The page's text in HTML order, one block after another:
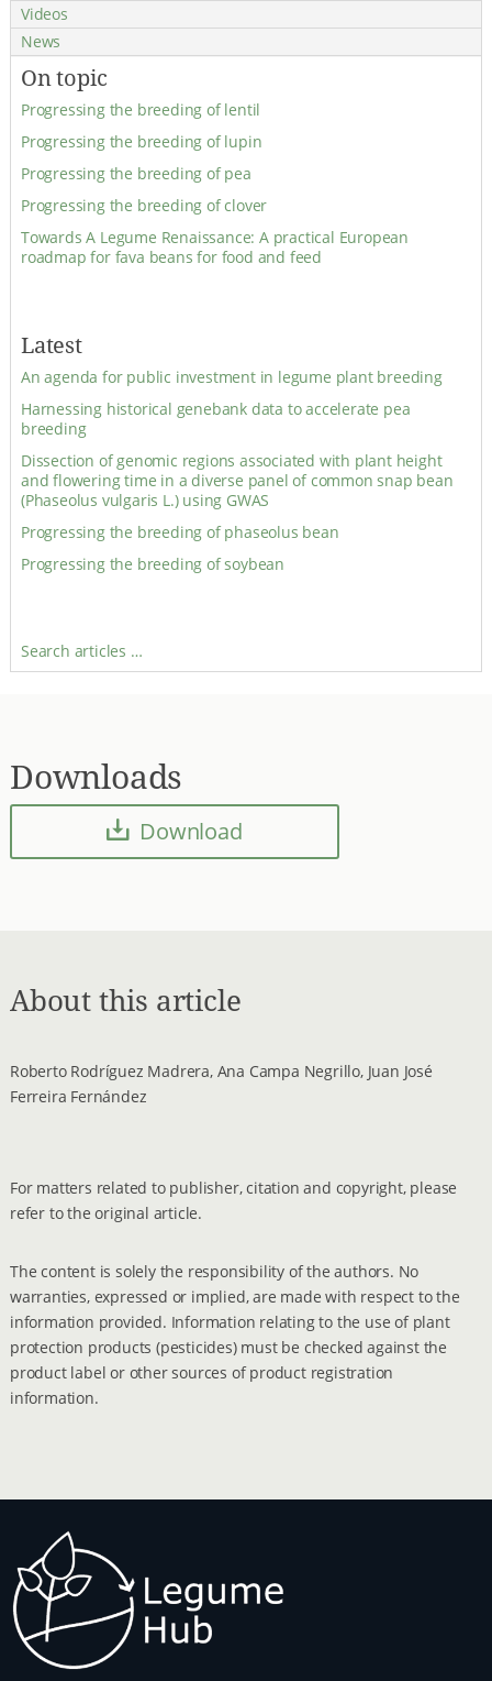
Videos
News
On topic
Progressing the breeding of lentil
Progressing the breeding of lupin
Progressing the breeding of pea
Progressing the breeding of clover
Towards A Legume Renaissance: A practical European
roadmap for fava beans for food and feed
Latest
An agenda for public investment in legume plant breeding
Harnessing historical genebank data to accelerate pea
breeding
Dissection of genomic regions associated with plant height
and flowering time in a diverse panel of common snap bean
(Phaseolus vulgaris L.) using GWAS
Progressing the breeding of phaseolus bean
Progressing the breeding of soybean
Search articles …
Downloads
Download
About this article
Roberto Rodríguez Madrera, Ana Campa Negrillo, Juan José
Ferreira Fernández
For matters related to publisher, citation and copyright, please
refer to the original article.
The content is solely the responsibility of the authors. No
warranties, expressed or implied, are made with respect to the
information provided. Information relating to the use of plant
protection products (pesticides) must be checked against the
product label or other sources of product registration
information.